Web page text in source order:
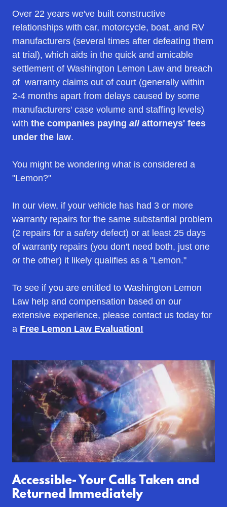
Over 22 years we've built constructive
relationships with car, motorcycle, boat, and RV
manufacturers (several times after defeating them
at trial), which aids in the quick and amicable
settlement of Washington Lemon Law and breach
of warranty claims out of court (generally within
2-4 months apart from delays caused by some
manufacturers' case volume and staffing levels)
with the companies paying all attorneys' fees
under the law.
You might be wondering what is considered a
"Lemon?"
In our view, if your vehicle has had 3 or more
warranty repairs for the same substantial problem
(2 repairs for a safety defect) or at least 25 days
of warranty repairs (you don't need both, just one
or the other) it likely qualifies as a "Lemon."
To see if you are entitled to Washington Lemon
Law help and compensation based on our
extensive experience, please contact us today for
a Free Lemon Law Evaluation!
Accessible- Your Calls Taken and
Returned Immediately